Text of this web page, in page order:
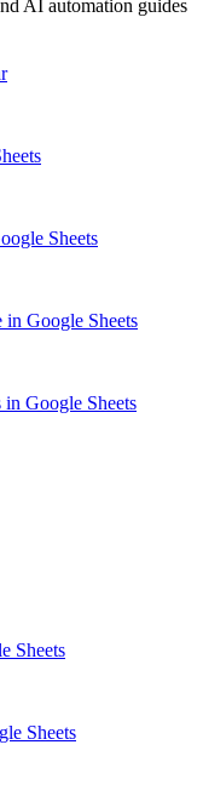
AI automation guides
Sheets
Google Sheets
Google Sheets
Sheets
Sheets